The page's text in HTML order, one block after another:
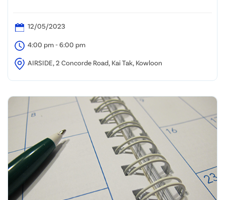
12/05/2023
4:00 pm - 6:00 pm
AIRSIDE, 2 Concorde Road, Kai Tak, Kowloon